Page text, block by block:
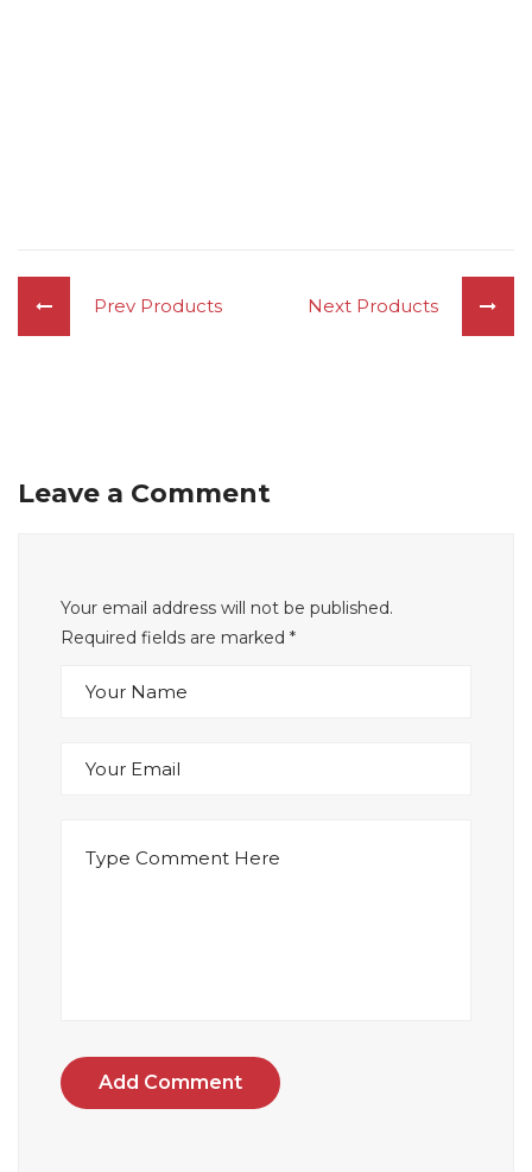
Prev Products Next Products
Leave a Comment
Your email address will not be published.
Required fields are marked *
Add Comment